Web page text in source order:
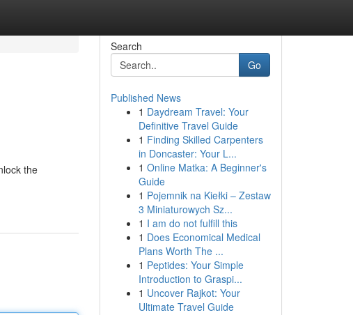
the
Search
Go
Published News
1 Daydream Travel: Your
Definitive Travel Guide
1 Finding Skilled Carpenters
in Doncaster: Your L...
1 Online Matka: A Beginner's
Guide
1 Pojemnik na Kiełki – Zestaw
3 Miniaturowych Sz...
1 I am do not fulfill this
1 Does Economical Medical
Plans Worth The ...
1 Peptides: Your Simple
Introduction to Graspi...
1 Uncover Rajkot: Your
Ultimate Travel Guide